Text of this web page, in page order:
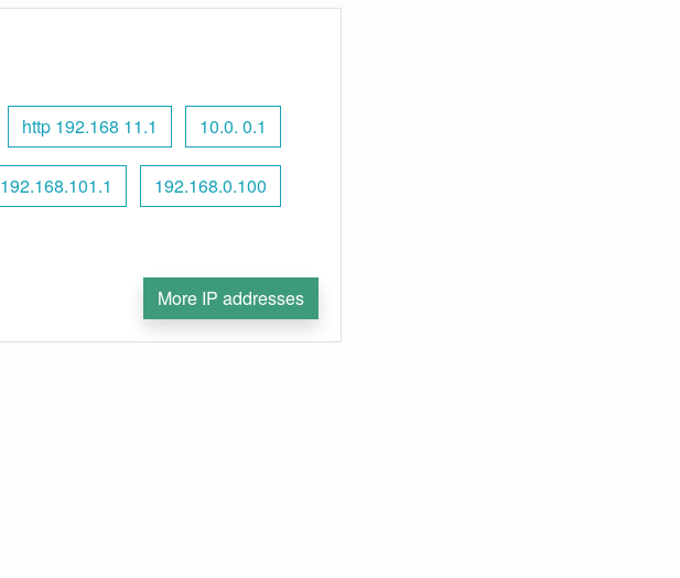
http 192.168 11.1 10.0. 0.1
192.168.101.1 192.168.0.100
More IP addresses